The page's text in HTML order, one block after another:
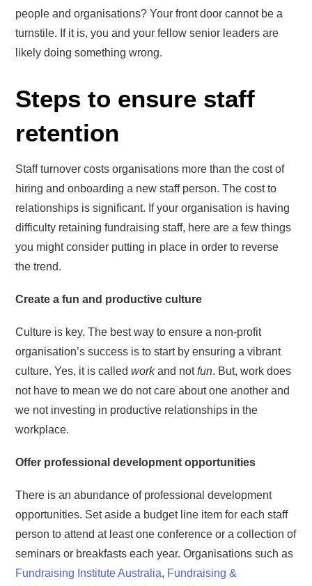
people and organisations? Your front door cannot be a
turnstile. If it is, you and your fellow senior leaders are
likely doing something wrong.
Steps to ensure staff
retention
Staff turnover costs organisations more than the cost of
hiring and onboarding a new staff person. The cost to
relationships is significant. If your organisation is having
difficulty retaining fundraising staff, here are a few things
you might consider putting in place in order to reverse
the trend.
Create a fun and productive culture
Culture is key. The best way to ensure a non-profit
organisation’s success is to start by ensuring a vibrant
culture. Yes, it is calledworkand notfun. But, work does
not have to mean we do not care about one another and
we not investing in productive relationships in the
workplace.
Offer professional development opportunities
There is an abundance of professional development
opportunities. Set aside a budget line item for each staff
person to attend at least one conference or a collection of
seminars or breakfasts each year. Organisations such as
Fundraising Institute Australia, Fundraising &